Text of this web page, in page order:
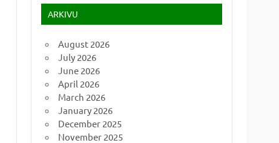
ARKIVU
August 2026
July 2026
June 2026
April 2026
March 2026
January 2026
December 2025
November 2025